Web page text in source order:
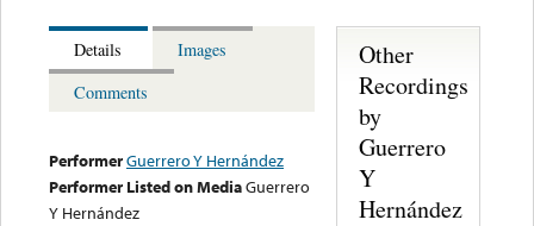
Details
Images
Comments
PerformerGuerrero Y Hernández
Performer Listed on MediaGuerrero
Y Hernández
Other
Recordings
by
Guerrero
Y
Hernández